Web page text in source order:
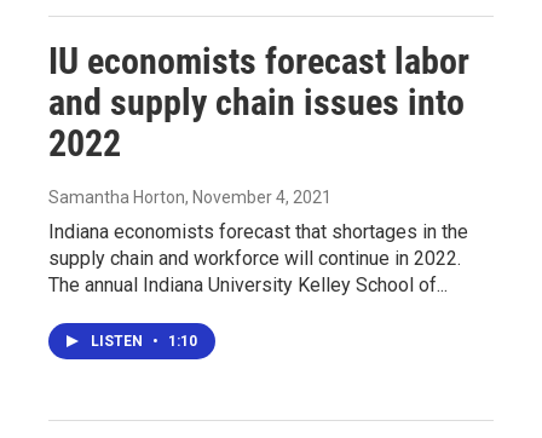
IU economists forecast labor
and supply chain issues into
2022
Samantha Horton, November 4, 2021
Indiana economists forecast that shortages in the
supply chain and workforce will continue in 2022.
The annual Indiana University Kelley School of...
LISTEN • 1:10